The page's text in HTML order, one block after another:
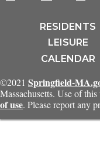
RESIDENTS
LEISURE
CALENDAR
©2021 Springfield-
Massachusetts. Use of
of use. Please report any